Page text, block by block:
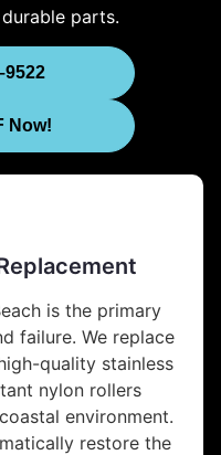
parts.
Now!
is the primary
failure. We replace
quality stainless
nylon rollers
environment.
restore the